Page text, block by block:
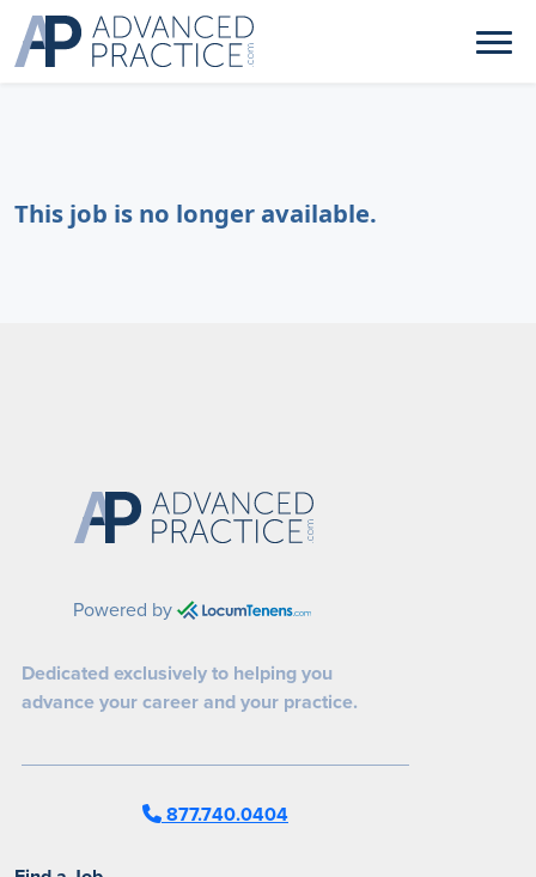
This job is no longer available.
Powered by
Dedicated exclusively to helping you
advance your career and your practice.
877.740.0404